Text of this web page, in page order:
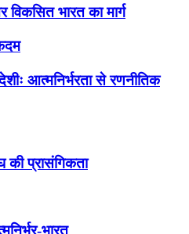
विकसित भारत का मार्ग
आत्मनिर्भरता से रणनीतिक
की प्रासंगिकता
भारत